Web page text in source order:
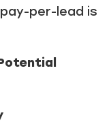
per-lead is